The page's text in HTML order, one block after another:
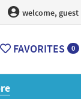
welcome,
FAVORITES 0